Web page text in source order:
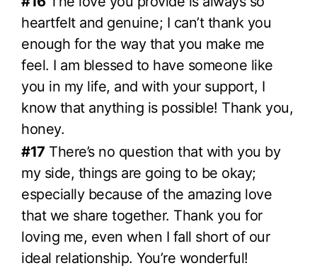
heartfelt and genuine; I can’t thank you
enough for the way that you make me
feel. I am blessed to have someone like
you in my life, and with your support, I
know that anything is possible! Thank you,
honey.
#17 There’s no question that with you by
my side, things are going to be okay;
especially because of the amazing love
that we share together. Thank you for
loving me, even when I fall short of our
ideal relationship. You’re wonderful!